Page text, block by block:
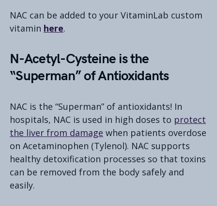
NAC can be added to your VitaminLab custom
vitamin here.
N-Acetyl-Cysteine is the
“Superman” of Antioxidants
NAC is the “Superman” of antioxidants! In
hospitals, NAC is used in high doses to protect
the liver from damage when patients overdose
on Acetaminophen (Tylenol). NAC supports
healthy detoxification processes so that toxins
can be removed from the body safely and
easily.